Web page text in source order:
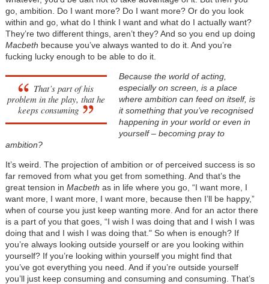
go, ambition. Do I want more? Do I want more? Or do you look
within and go, what do I think I want and what do I actually want?
They’re two different things, aren’t they? And so you end up doing
Macbeth because you’ve always wanted to do it. And you’re
fucking lucky enough to be able to do it.
That’s part of his
problem in the play, that he
keeps consuming
Because the world of acting,
especially on screen, is a place
where ambition can feed on itself, is
it something that you’ve recognised
happening in your world or even in
yourself – becoming pray to
ambition?
It’s weird. The projection of ambition or of perceived success is so
far removed from what you get from something. And that’s the
great tension in Macbeth as in life where you go, “I want more, I
want more, I want more, I want more, because then I’ll be happy,”
when of course you just keep wanting more. And for an actor there
is a part of you that goes, “I wish I was doing that and I wish I was
doing that and I wish I was doing that." So when is enough? If
you’re always looking outside yourself or are you looking within
yourself? If you’re looking within yourself you might find that
you’ve got everything you need. And if you’re outside yourself
you’ll just keep consuming and consuming and consuming. That’s